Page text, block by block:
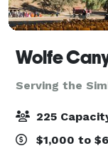
Wolfe
Serving the
225
$1,000 to